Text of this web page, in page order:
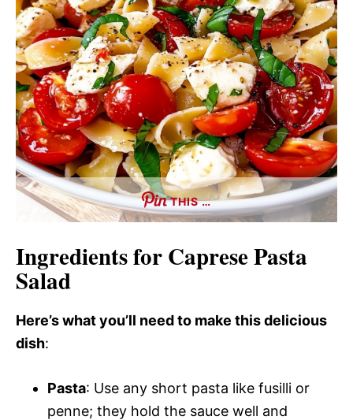
THIS …
Ingredients for Caprese Pasta
Salad
Here’s what you’ll need to make this delicious
dish:
Pasta: Use any short pasta like fusilli or
penne; they hold the sauce well and